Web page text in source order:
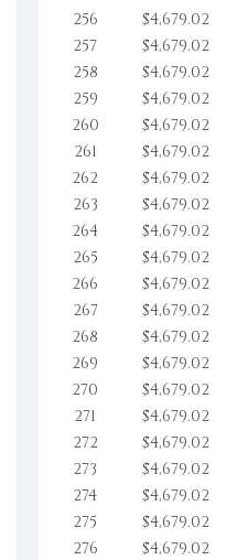
256
$4,679.02
257
$4,679.02
258
$4,679.02
259
$4,679.02
260
$4,679.02
261
$4,679.02
262
$4,679.02
263
$4,679.02
264
$4,679.02
265
$4,679.02
266
$4,679.02
267
$4,679.02
268
$4,679.02
269
$4,679.02
270
$4,679.02
271
$4,679.02
272
$4,679.02
273
$4,679.02
274
$4,679.02
275
$4,679.02
276
$4,679.02